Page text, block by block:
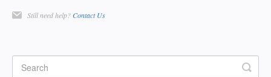
Still need help?Contact Us